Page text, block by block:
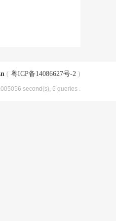
( 粤ICP备14086627号-2 )
second(s), 5 queries .